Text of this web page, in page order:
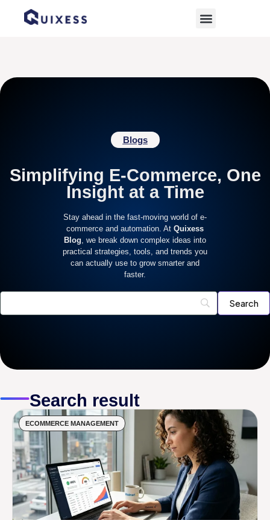
Home» sales growth
Blogs
Simplifying E-Commerce, One
Insight at a Time
Stay ahead in the fast-moving world of e-
commerce and automation. At Quixess
Blog , we break down complex ideas into
practical strategies, tools, and trends you
can actually use to grow smarter and
faster.
Search result
ECOMMERCE MANAGEMENT